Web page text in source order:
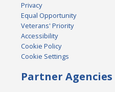
Privacy
Equal Opportunity
Veterans' Priority
Accessibility
Cookie Policy
Cookie Settings
Partner Agencies